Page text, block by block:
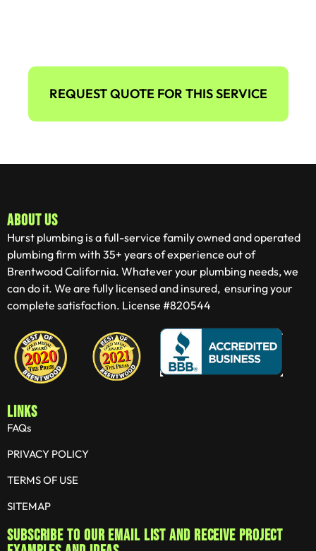
REQUEST QUOTE FOR THIS SERVICE
ABOUT US
Hurst plumbing is a full-service family owned and operated
plumbing firm with 35+ years of experience out of
Brentwood California. Whatever your plumbing needs, we
can do it. We are fully licensed and insured, ensuring your
complete satisfaction. License #820544
LINKS
FAQs
PRIVACY POLICY
TERMS OF USE
SITEMAP
Subscribe to our email list and receive project